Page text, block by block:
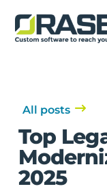
O
r
a
t
w
a
e
S
All posts
Top
2025